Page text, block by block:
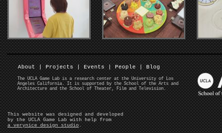
About | Projects | Events | People | Blog
The UCLA Game Lab is a research center at the University of Los
Angeles California. It is supported by the School of the Arts and
Architecture and the School of Theater, Film and Television.
This website was designed and developed
by the UCLA Game Lab with help from
a verynice design studio.